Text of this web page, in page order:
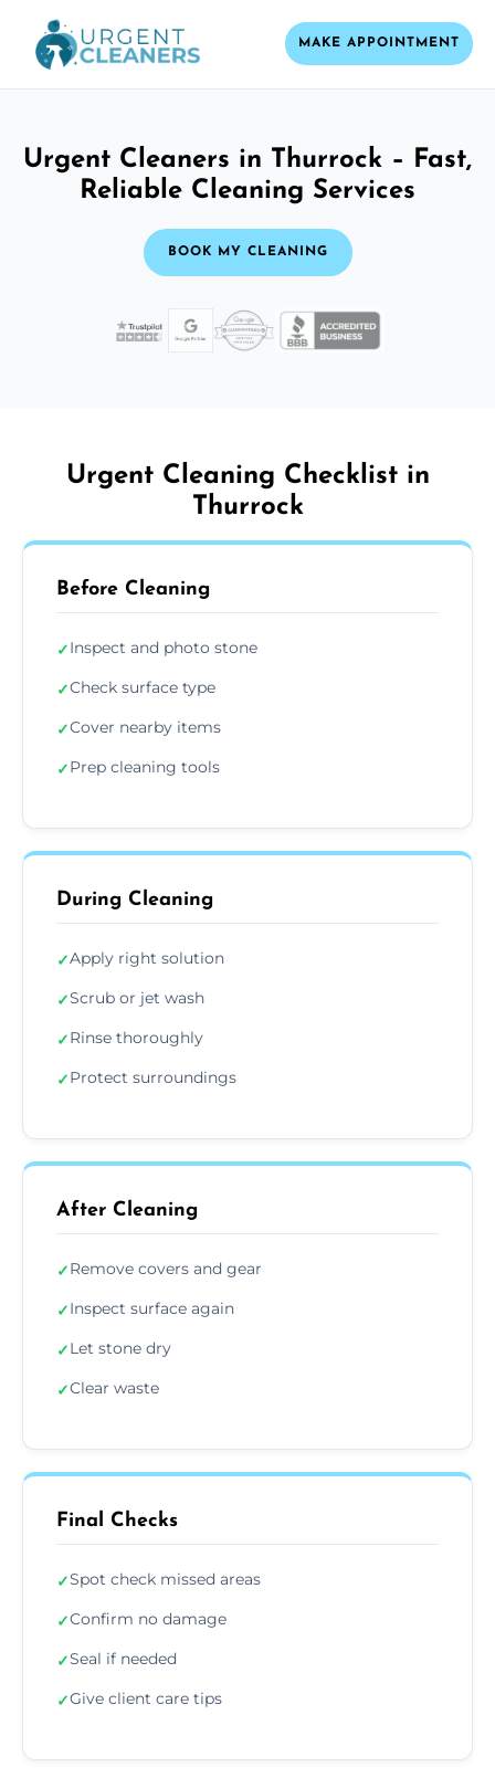
MAKE APPOINTMENT
Urgent Cleaners in Thurrock – Fast,
Reliable Cleaning Services
BOOK MY CLEANING
Urgent Cleaning Checklist in
Thurrock
Before Cleaning
✓Inspect and photo stone
✓Check surface type
✓Cover nearby items
✓Prep cleaning tools
During Cleaning
✓Apply right solution
✓Scrub or jet wash
✓Rinse thoroughly
✓Protect surroundings
After Cleaning
✓Remove covers and gear
✓Inspect surface again
✓Let stone dry
✓Clear waste
Final Checks
✓Spot check missed areas
✓Confirm no damage
✓Seal if needed
✓Give client care tips